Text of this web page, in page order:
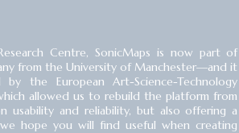
Centre, SonicMaps is now part of
from the University of Manchester⁠—and it
the European Art-Science-Technology
allowed us to rebuild the platform from
and reliability, but also offering a
hope you will find useful when creating